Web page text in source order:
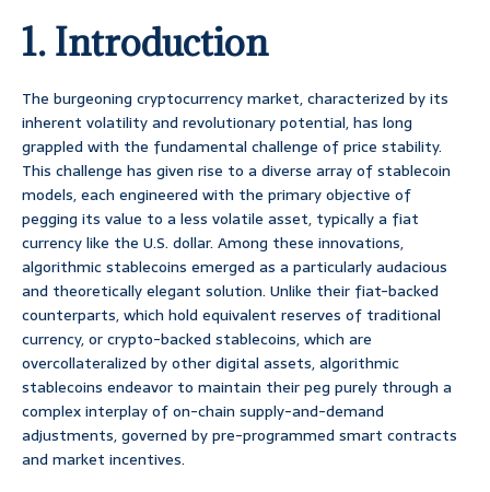
1. Introduction
The burgeoning cryptocurrency market, characterized by its
inherent volatility and revolutionary potential, has long
grappled with the fundamental challenge of price stability.
This challenge has given rise to a diverse array of stablecoin
models, each engineered with the primary objective of
pegging its value to a less volatile asset, typically a fiat
currency like the U.S. dollar. Among these innovations,
algorithmic stablecoins emerged as a particularly audacious
and theoretically elegant solution. Unlike their fiat-backed
counterparts, which hold equivalent reserves of traditional
currency, or crypto-backed stablecoins, which are
overcollateralized by other digital assets, algorithmic
stablecoins endeavor to maintain their peg purely through a
complex interplay of on-chain supply-and-demand
adjustments, governed by pre-programmed smart contracts
and market incentives.